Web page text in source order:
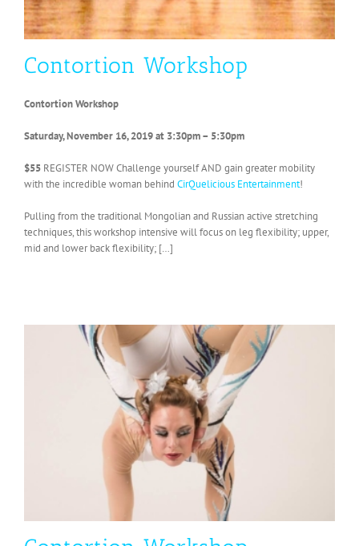
Contortion Workshop
Contortion Workshop
Saturday, November 16, 2019 at 3:30pm – 5:30pm
$55 REGISTER NOW Challenge yourself AND gain greater mobility
with the incredible woman behind CirQuelicious Entertainment!
Pulling from the traditional Mongolian and Russian active stretching
techniques, this workshop intensive will focus on leg flexibility; upper,
mid and lower back flexibility; […]